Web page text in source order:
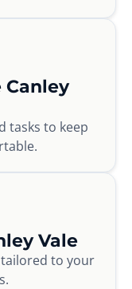
Canley
tasks to keep
Vale
to your